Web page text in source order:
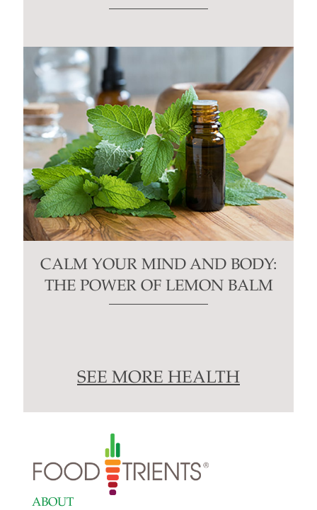
CALM YOUR MIND AND BODY:
THE POWER OF LEMON BALM
SEE MORE HEALTH
ABOUT